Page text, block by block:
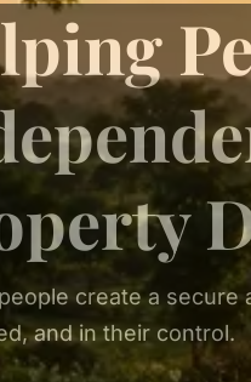
create a
and in their control.